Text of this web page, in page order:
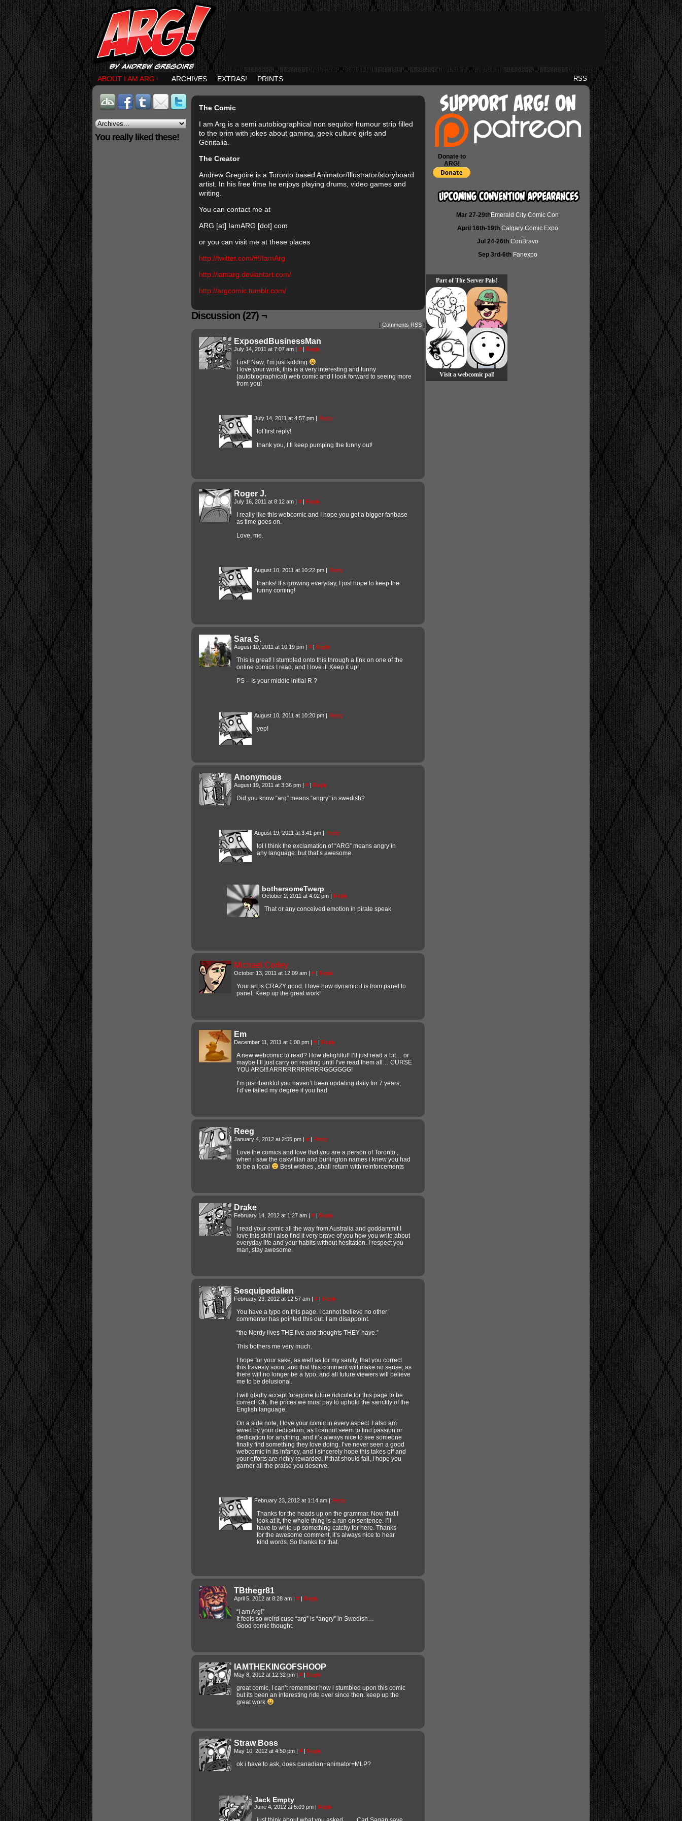
RSS
ABOUT I AM ARG ↓ ARCHIVES EXTRAS! PRINTS
You really liked these!
The Comic
I am Arg is a semi autobiographical non sequitor humour strip filled
to the brim with jokes about gaming, geek culture girls and
Genitalia.
The Creator
Andrew Gregoire is a Toronto based Animator/Illustrator/storyboard
artist. In his free time he enjoys playing drums, video games and
writing.
You can contact me at
ARG [at] IamARG [dot] com
or you can visit me at these places
http://twitter.com/#!/IamArg
http://iamarg.deviantart.com/
http://argcomic.tumblr.com/
Discussion (27) ¬
[ Comments RSS ]
ExposedBusinessMan
July 14, 2011 at 7:07 am | # | Reply
First! Naw, I’m just kidding
I love your work, this is a very interesting and funny
(autobiographical) web comic and I look forward to seeing more
from you!
July 14, 2011 at 4:57 pm | Reply
lol first reply!
thank you, I’ll keep pumping the funny out!
Roger J.
July 16, 2011 at 8:12 am | # | Reply
I really like this webcomic and I hope you get a bigger fanbase
as time goes on.
Love, me.
August 10, 2011 at 10:22 pm | Reply
thanks! It’s growing everyday, I just hope to keep the
funny coming!
Sara S.
August 10, 2011 at 10:19 pm | # | Reply
This is great! I stumbled onto this through a link on one of the
online comics I read, and I love it. Keep it up!
PS – Is your middle initial R ?
August 10, 2011 at 10:20 pm | Reply
yep!
Anonymous
August 19, 2011 at 3:36 pm | # | Reply
Did you know “arg” means “angry” in swedish?
August 19, 2011 at 3:41 pm | Reply
lol I think the exclamation of “ARG” means angry in
any language. but that’s awesome.
bothersomeTwerp
October 2, 2011 at 4:02 pm | Reply
That or any conceived emotion in pirate speak
Michael Corley
October 13, 2011 at 12:09 am | # | Reply
Your art is CRAZY good. I love how dynamic it is from panel to
panel. Keep up the great work!
Em
December 11, 2011 at 1:00 pm | # | Reply
A new webcomic to read? How delightful! I’ll just read a bit… or
maybe I’ll just carry on reading until I’ve read them all… CURSE
YOU ARG!!! ARRRRRRRRRRRGGGGGG!
I’m just thankful you haven’t been updating daily for 7 years,
I’d’ve failed my degree if you had.
Reeg
January 4, 2012 at 2:55 pm | # | Reply
Love the comics and love that you are a person of Toronto ,
when i saw the oakvillian and burlington names i knew you had
to be a local
Best wishes , shall return with reinforcements
Drake
February 14, 2012 at 1:27 am | # | Reply
I read your comic all the way from Australia and goddammit I
love this shit! I also find it very brave of you how you write about
everyday life and your habits without hesitation. I respect you
man, stay awesome.
Sesquipedalien
February 23, 2012 at 12:57 am | # | Reply
You have a typo on this page. I cannot believe no other
commenter has pointed this out. I am disappoint.
“the Nerdy lives THE live and thoughts THEY have.”
This bothers me very much.
I hope for your sake, as well as for my sanity, that you correct
this travesty soon, and that this comment will make no sense, as
there will no longer be a typo, and all future viewers will believe
me to be delusional.
I will gladly accept foregone future ridicule for this page to be
correct. Oh, the prices we must pay to uphold the sanctity of the
English language.
On a side note, I love your comic in every aspect. I also am
awed by your dedication, as I cannot seem to find passion or
dedication for anything, and it’s always nice to see someone
finally find something they love doing. I’ve never seen a good
webcomic in its infancy, and I sincerely hope this takes off and
your efforts are richly rewarded. If that should fail, I hope you
garner all the praise you deserve.
February 23, 2012 at 1:14 am | Reply
Thanks for the heads up on the grammar. Now that I
look at it, the whole thing is a run on sentence. I’ll
have to write up something catchy for here. Thanks
for the awesome comment, it’s always nice to hear
kind words. So thanks for that.
TBthegr81
April 5, 2012 at 8:28 am | # | Reply
“I am Arg!”
It feels so weird cuse “arg” is “angry” in Swedish…
Good comic thought.
IAMTHEKINGOFSHOOP
May 8, 2012 at 12:32 pm | # | Reply
great comic, I can’t remember how i stumbled upon this comic
but its been an interesting ride ever since then. keep up the
great work
Straw Boss
May 10, 2012 at 4:50 pm | # | Reply
ok i have to ask, does canadian+animator=MLP?
Jack Empty
June 4, 2012 at 5:09 pm | Reply
Donate to
ARG!
Mar 27-29thEmerald City Comic Con
April 16th-19th Calgary Comic Expo
Jul 24-26th ConBravo
Sep 3rd-6th Fanexpo
Part of The Server Pals!
Visit a webcomic pal!